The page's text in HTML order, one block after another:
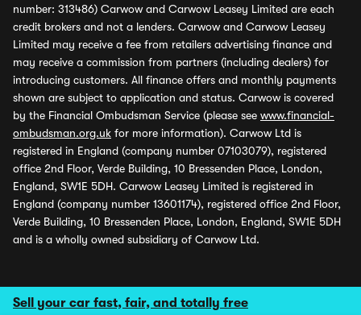
Sell your car fast, fair, and totally free
number: 313486) Carwow and Carwow Leasey Limited are each
credit brokers and not a lenders. Carwow and Carwow Leasey
Limited may receive a fee from retailers advertising finance and
may receive a commission from partners (including dealers) for
introducing customers. All finance offers and monthly payments
shown are subject to application and status. Carwow is covered
by the Financial Ombudsman Service (please see www.financial-
ombudsman.org.uk for more information). Carwow Ltd is
registered in England (company number 07103079), registered
office 2nd Floor, Verde Building, 10 Bressenden Place, London,
England, SW1E 5DH. Carwow Leasey Limited is registered in
England (company number 13601174), registered office 2nd Floor,
Verde Building, 10 Bressenden Place, London, England, SW1E 5DH
and is a wholly owned subsidiary of Carwow Ltd.